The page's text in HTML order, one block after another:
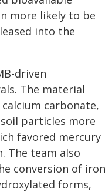
more likely to be
into the
driven
The material
carbonate,
particles more
favored mercury
The team also
conversion of iron
forms,